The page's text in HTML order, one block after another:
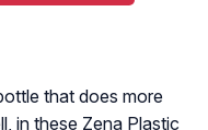
that does more
in these Zena Plastic